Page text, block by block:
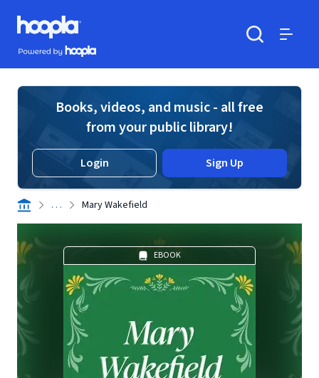
Skip to main content
Hoopla logo
Powered by Hoopla
Books, videos, and music - all free
from your public library!
Login Sign Up
. . . Mary Wakefield
EBOOK